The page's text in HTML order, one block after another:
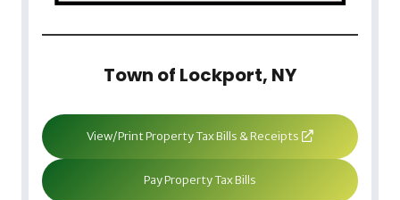
Town of Lockport, NY
View/Print Property Tax Bills & Receipts
Pay Property Tax Bills